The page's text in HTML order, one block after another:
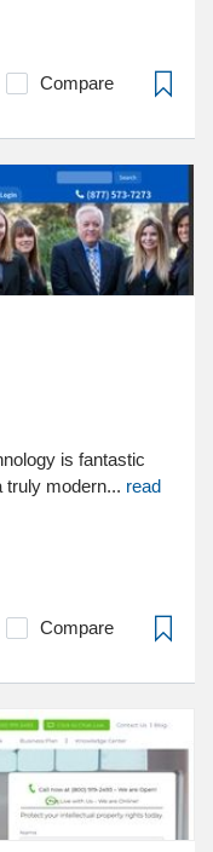
Compare
is fantastic
truly modern... read
Compare